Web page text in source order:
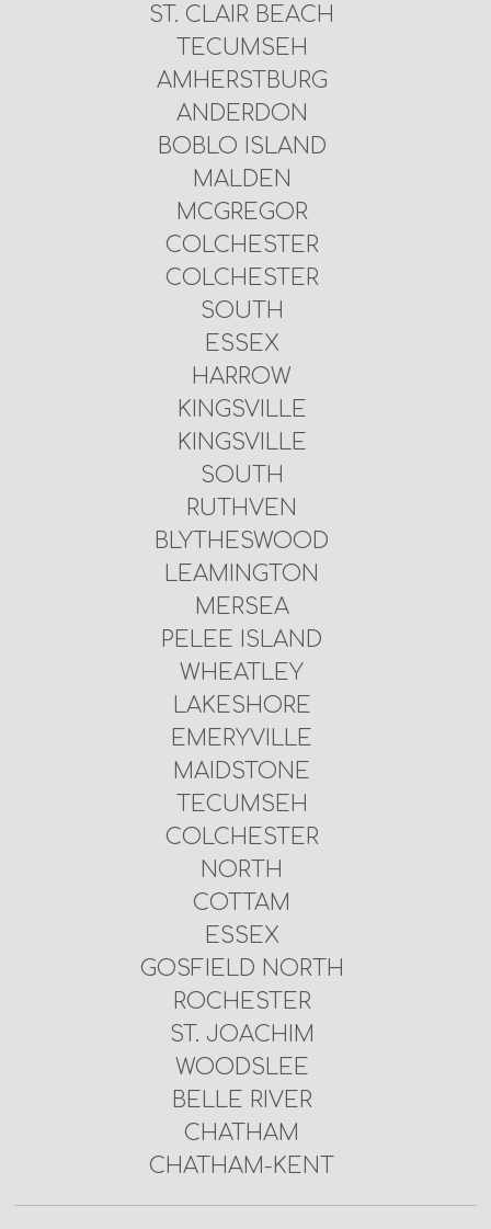
ST. CLAIR BEACH
TECUMSEH
AMHERSTBURG
ANDERDON
BOBLO ISLAND
MALDEN
MCGREGOR
COLCHESTER
COLCHESTER
SOUTH
ESSEX
HARROW
KINGSVILLE
KINGSVILLE
SOUTH
RUTHVEN
BLYTHESWOOD
LEAMINGTON
MERSEA
PELEE ISLAND
WHEATLEY
LAKESHORE
EMERYVILLE
MAIDSTONE
TECUMSEH
COLCHESTER
NORTH
COTTAM
ESSEX
GOSFIELD NORTH
ROCHESTER
ST. JOACHIM
WOODSLEE
BELLE RIVER
CHATHAM
CHATHAM-KENT